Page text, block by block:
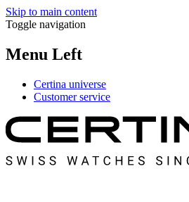
Skip to main content
Toggle navigation
Menu Left
Certina universe
Customer service